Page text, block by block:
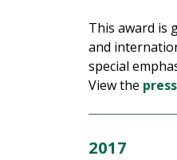
This award is
and
special
View the
2017